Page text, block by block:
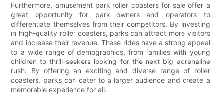
Furthermore, amusement park roller coasters for sale offer a
great opportunity for park owners and operators to
differentiate themselves from their competitors. By investing
in high-quality roller coasters, parks can attract more visitors
and increase their revenue. These rides have a strong appeal
to a wide range of demographics, from families with young
children to thrill-seekers looking for the next big adrenaline
rush. By offering an exciting and diverse range of roller
coasters, parks can cater to a larger audience and create a
memorable experience for all.